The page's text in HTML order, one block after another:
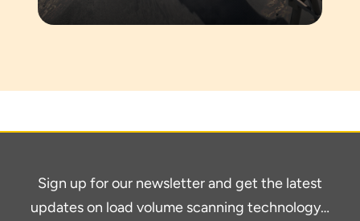
Sign up for our newsletter and get the latest
updates on load volume scanning technology…